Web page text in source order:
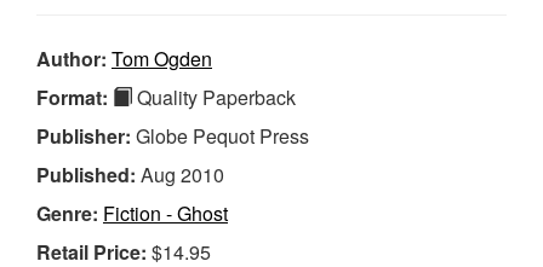
Author: Tom Ogden
Format:
Quality Paperback
Publisher: Globe Pequot Press
Published: Aug 2010
Genre: Fiction - Ghost
Retail Price: $14.95